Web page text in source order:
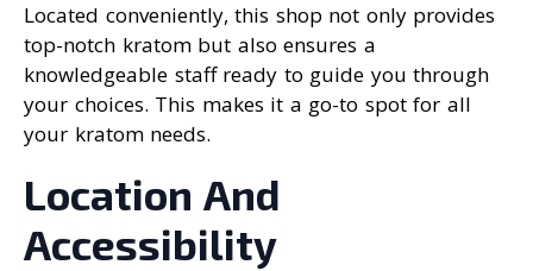
Located conveniently, this shop not only provides
top-notch kratom but also ensures a
knowledgeable staff ready to guide you through
your choices. This makes it a go-to spot for all
your kratom needs.
Location And
Accessibility